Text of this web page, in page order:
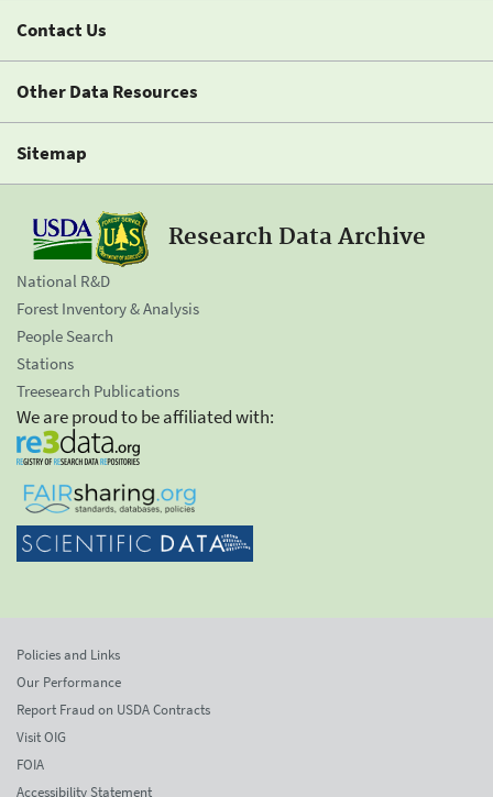
Contact Us
Other Data Resources
Sitemap
Research Data Archive
National R&D
Forest Inventory & Analysis
People Search
Stations
Treesearch Publications
We are proud to be affiliated with:
Policies and Links
Our Performance
Report Fraud on USDA Contracts
Visit OIG
FOIA
Accessibility Statement